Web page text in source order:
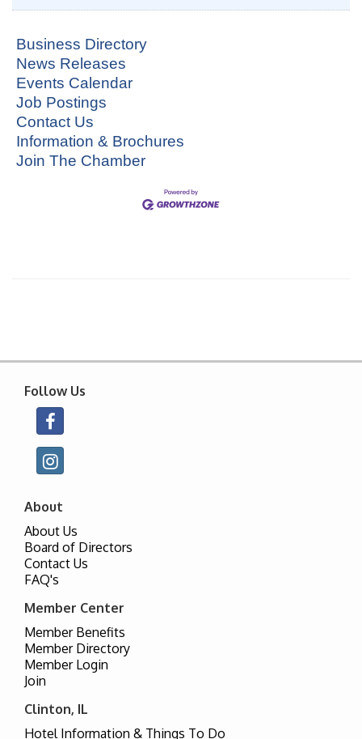
Business Directory
News Releases
Events Calendar
Job Postings
Contact Us
Information & Brochures
Join The Chamber
Follow Us
About
About Us
Board of Directors
Contact Us
FAQ's
Member Center
Member Benefits
Member Directory
Member Login
Join
Clinton, IL
Hotel Information & Things To Do